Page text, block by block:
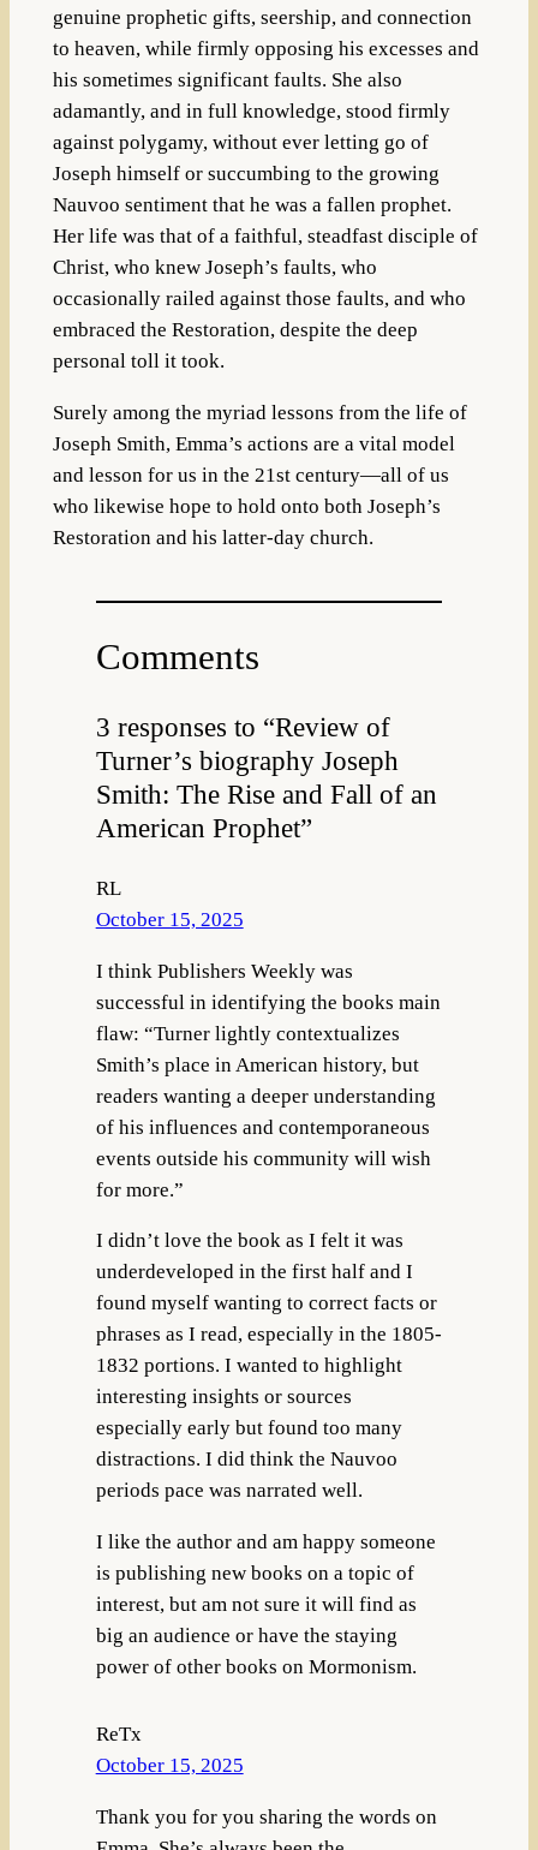
genuine prophetic gifts, seership, and connection
to heaven, while firmly opposing his excesses and
his sometimes significant faults. She also
adamantly, and in full knowledge, stood firmly
against polygamy, without ever letting go of
Joseph himself or succumbing to the growing
Nauvoo sentiment that he was a fallen prophet.
Her life was that of a faithful, steadfast disciple of
Christ, who knew Joseph’s faults, who
occasionally railed against those faults, and who
embraced the Restoration, despite the deep
personal toll it took.
Surely among the myriad lessons from the life of
Joseph Smith, Emma’s actions are a vital model
and lesson for us in the 21st century—all of us
who likewise hope to hold onto both Joseph’s
Restoration and his latter-day church.
Comments
3 responses to “Review of
Turner’s biography Joseph
Smith: The Rise and Fall of an
American Prophet”
RL
October 15, 2025
I think Publishers Weekly was
successful in identifying the books main
flaw: “Turner lightly contextualizes
Smith’s place in American history, but
readers wanting a deeper understanding
of his influences and contemporaneous
events outside his community will wish
for more.”
I didn’t love the book as I felt it was
underdeveloped in the first half and I
found myself wanting to correct facts or
phrases as I read, especially in the 1805-
1832 portions. I wanted to highlight
interesting insights or sources
especially early but found too many
distractions. I did think the Nauvoo
periods pace was narrated well.
I like the author and am happy someone
is publishing new books on a topic of
interest, but am not sure it will find as
big an audience or have the staying
power of other books on Mormonism.
ReTx
October 15, 2025
Thank you for you sharing the words on